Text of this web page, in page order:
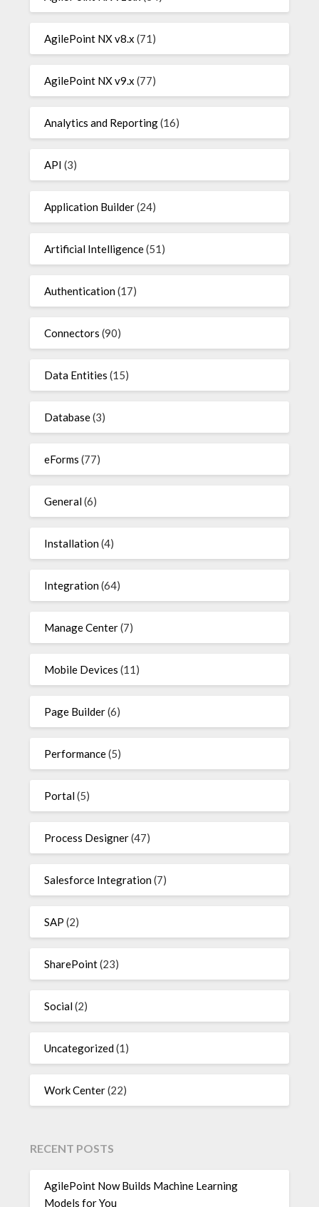
AgilePoint NX v8.x (71)
AgilePoint NX v9.x (77)
Analytics and Reporting(16)
API (3)
Application Builder(24)
Artificial Intelligence(51)
Authentication(17)
Connectors (90)
Data Entities (15)
Database(3)
eForms (77)
General(6)
Installation(4)
Integration(64)
Manage Center(7)
Mobile Devices (11)
Page Builder(6)
Performance(5)
Portal(5)
Process Designer(47)
Salesforce Integration(7)
SAP (2)
SharePoint(23)
Social(2)
Uncategorized(1)
Work Center(22)
RECENT POSTS
AgilePoint Now Builds Machine Learning
Models for You